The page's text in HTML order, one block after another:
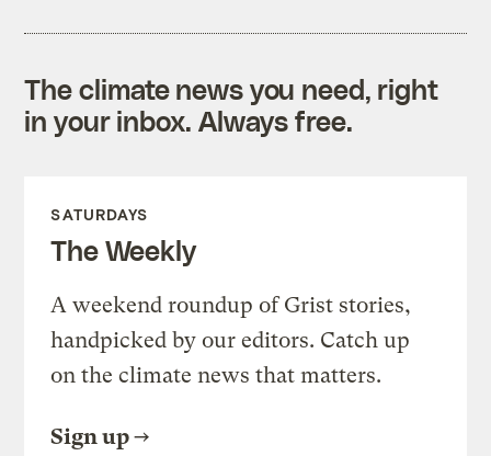
The climate news you need, right
in your inbox. Always free.
SATURDAYS
The Weekly
A weekend roundup of Grist stories,
handpicked by our editors. Catch up
on the climate news that matters.
Sign up